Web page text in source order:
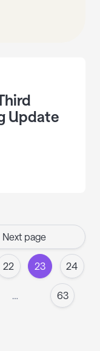
Update
Next page
22 23 24
… 63